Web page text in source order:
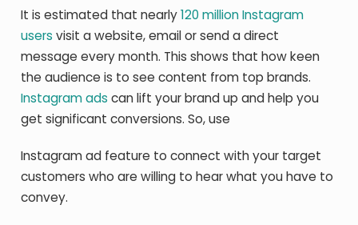
It is estimated that nearly120 million Instagram
users visit a website, email or send a direct
message every month. This shows that how keen
the audience is to see content from top brands.
Instagram ads can lift your brand up and help you
get significant conversions. So, use
Instagram ad feature to connect with your target
customers who are willing to hear what you have to
convey.